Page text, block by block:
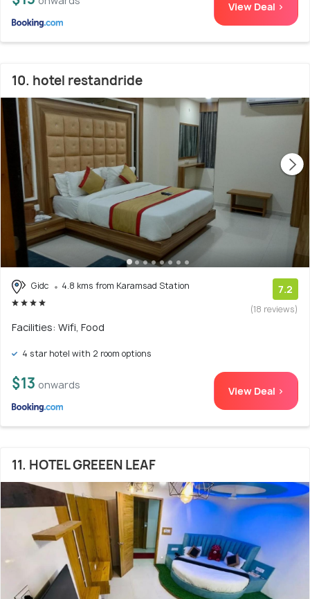
View Deal >
10. hotel restandride
Gidc 4.8 kms from Karamsad Station 7.2
(18 reviews)
Facilities: Wifi, Food
4 star hotel with 2 room options
$13 onwards View Deal >
11. HOTEL GREEEN LEAF